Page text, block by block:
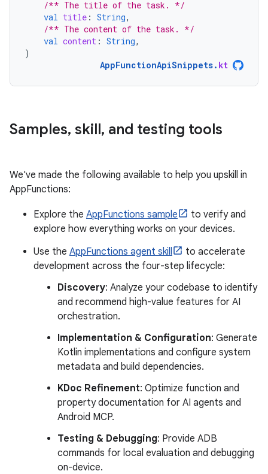
/** The title of the task. */
val title : String,
/** The content of the task. */
val content : String,
)
AppFunctionApiSnippets. kt
Samples, skill, and testing tools
We've made the following available to help you upskill in
AppFunctions:
Explore the AppFunctions sample
to verify and
explore how everything works on your devices.
Use the AppFunctions agent skill
to accelerate
development across the four-step lifecycle:
Discovery: Analyze your codebase to identify
and recommend high-value features for AI
orchestration.
Implementation & Configuration: Generate
Kotlin implementations and configure system
metadata and build dependencies.
KDoc Refinement: Optimize function and
property documentation for AI agents and
Android MCP.
Testing & Debugging: Provide ADB
commands for local evaluation and debugging
on-device.